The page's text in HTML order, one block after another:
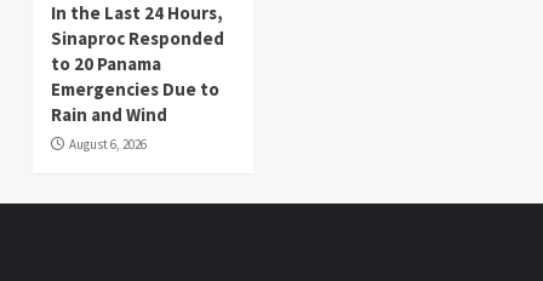
In the Last 24 Hours,
Sinaproc Responded
to 20 Panama
Emergencies Due to
Rain and Wind
August 6, 2026